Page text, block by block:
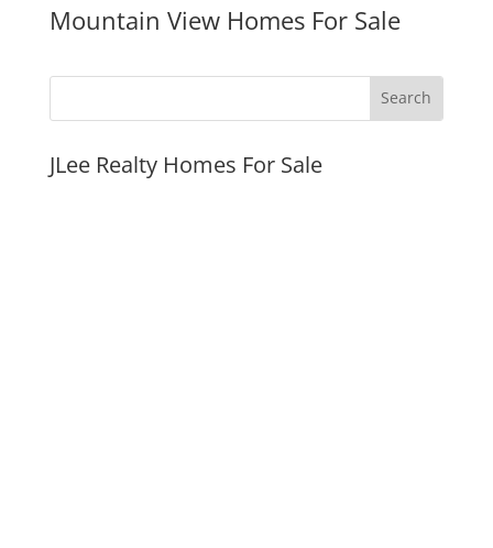
Mountain View Homes For Sale
JLee Realty Homes For Sale